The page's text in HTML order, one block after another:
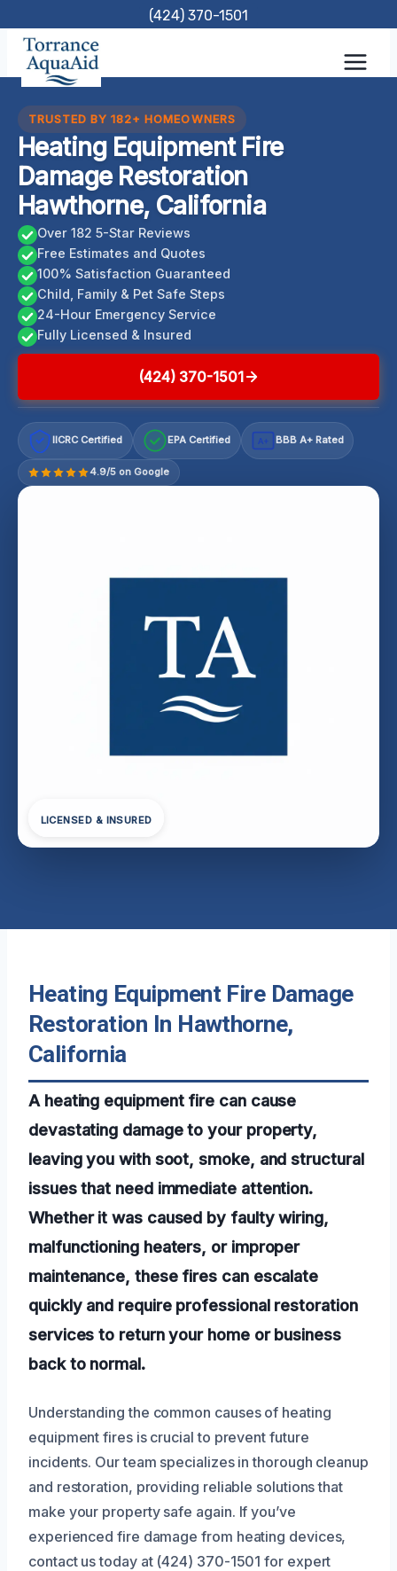
content
(424) 370-1501
TRUSTED BY 182+ HOMEOWNERS
Heating Equipment Fire
Damage Restoration
Hawthorne, California
Over 182 5-Star Reviews
Free Estimates and Quotes
100% Satisfaction Guaranteed
Child, Family & Pet Safe Steps
24-Hour Emergency Service
Fully Licensed & Insured
(424) 370-1501
IICRC Certified EPA Certified A+ BBB A+ Rated
4.9/5 on Google
LICENSED & INSURED
Heating Equipment Fire Damage
Restoration In Hawthorne,
California
A heating equipment fire can cause
devastating damage to your property,
leaving you with soot, smoke, and structural
issues that need immediate attention.
Whether it was caused by faulty wiring,
malfunctioning heaters, or improper
maintenance, these fires can escalate
quickly and require professional restoration
services to return your home or business
back to normal.
Understanding the common causes of heating
equipment fires is crucial to prevent future
incidents. Our team specializes in thorough cleanup
and restoration, providing reliable solutions that
make your property safe again. If you’ve
experienced fire damage from heating devices,
contact us today at (424) 370-1501 for expert